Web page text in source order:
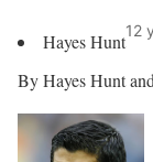
Hayes Hunt12
By Hayes Hunt